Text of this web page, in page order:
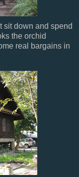
sit down and spend
the orchid
real bargains in